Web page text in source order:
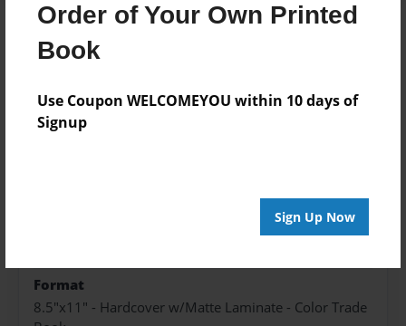
Order of Your Own Printed
Book
Use Coupon WELCOMEYOU within 10 days of
Signup
Sign Up Now
About the Book
Features & Details
Format
8.5"x11" - Hardcover w/Matte Laminate - Color Trade